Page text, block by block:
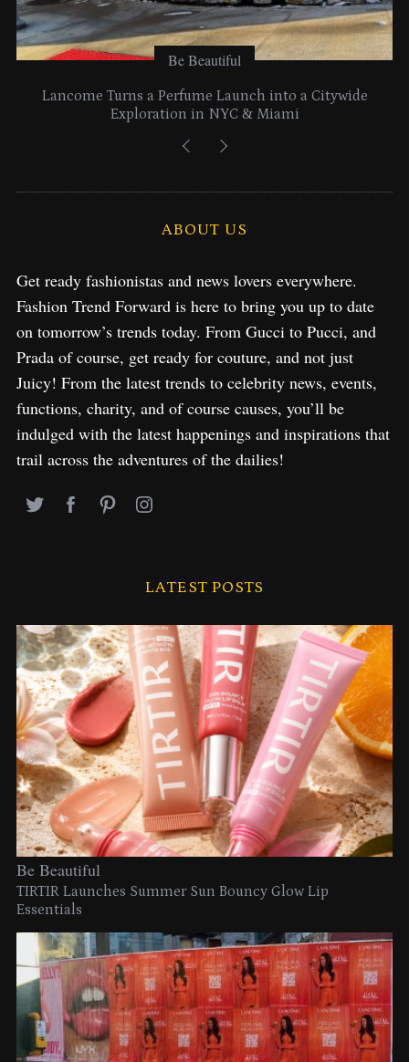
Be Beautiful
Lancome Turns a Perfume Launch into a Citywide
Exploration in NYC & Miami
ABOUT US
Get ready fashionistas and news lovers everywhere.
Fashion Trend Forward is here to bring you up to date
on tomorrow’s trends today. From Gucci to Pucci, and
Prada of course, get ready for couture, and not just
Juicy! From the latest trends to celebrity news, events,
functions, charity, and of course causes, you’ll be
indulged with the latest happenings and inspirations that
trail across the adventures of the dailies!
LATEST POSTS
Be Beautiful
TIRTIR Launches Summer Sun Bouncy Glow Lip
Essentials